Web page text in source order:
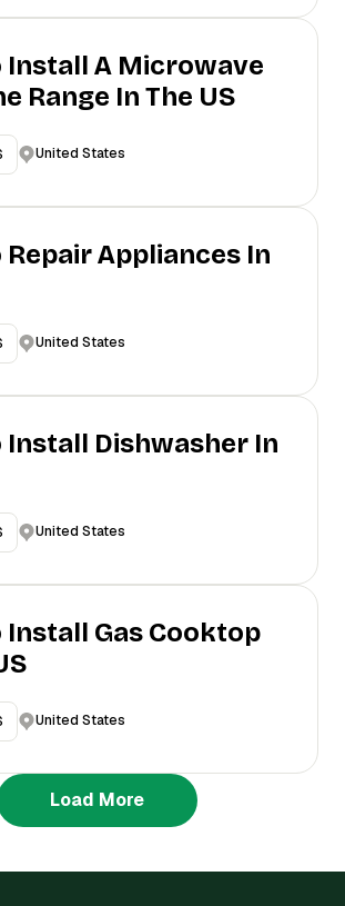
Install A Microwave
Range In The US
United States
Repair Appliances In
United States
Install Dishwasher In
United States
Install Gas Cooktop
United States
Load More